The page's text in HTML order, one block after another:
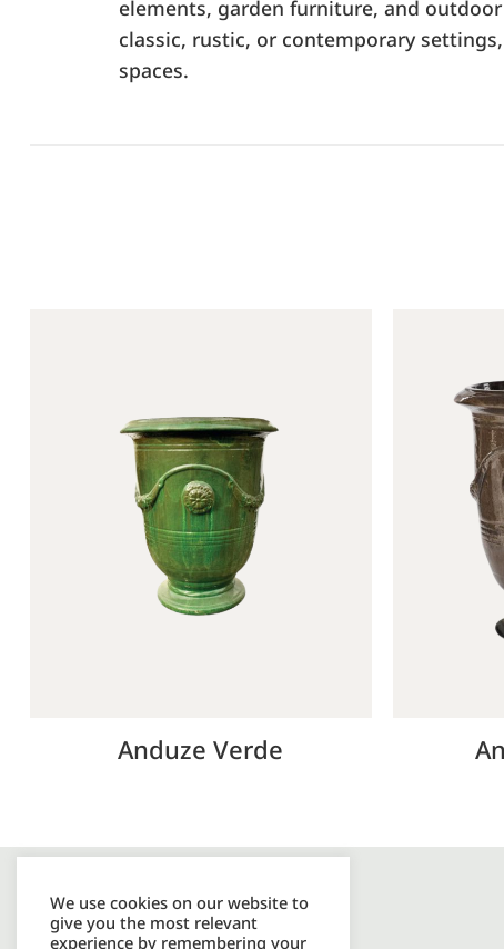
elements, garden furniture, and
classic, rustic, or contemporary
spaces.
Anduze Verde
We use cookies on our website to
give you the most relevant
experience by remembering your